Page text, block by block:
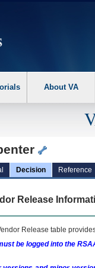
the following
About VA
Decision Reference
Release
Release table
be logged into the